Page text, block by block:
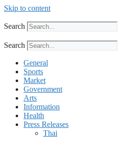
Skip to content
Search
Search
General
Sports
Market
Government
Arts
Information
Health
Press Releases
Thai